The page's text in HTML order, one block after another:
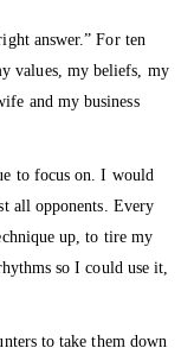
answer.” For ten
values, my beliefs, my
and my business
to focus on. I would
all opponents. Every
up, to tire my
so I could use it,
to take them down